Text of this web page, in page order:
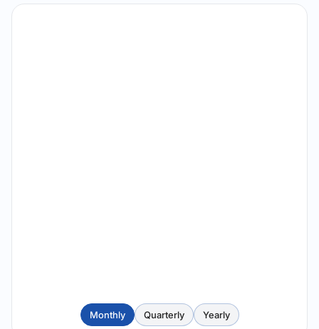
Monthly Quarterly Yearly